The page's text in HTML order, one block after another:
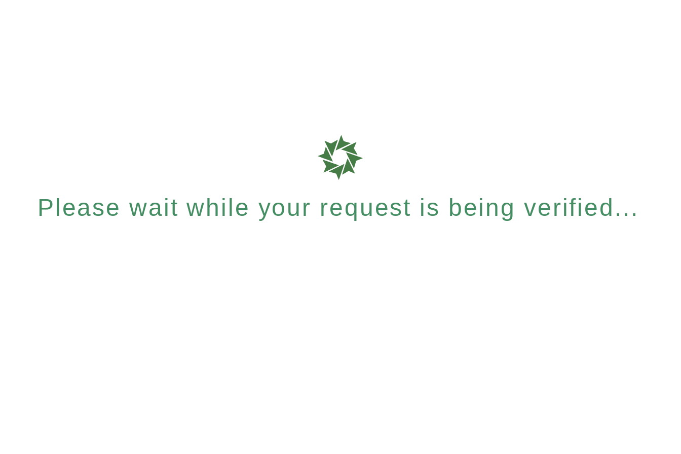
Please wait while your request is being verified...